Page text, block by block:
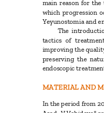
main reason for
which progression
Yeyunostomia and
The
tactics of
improving the
preserving the
endoscopic
MATERIAL AND
In the period from